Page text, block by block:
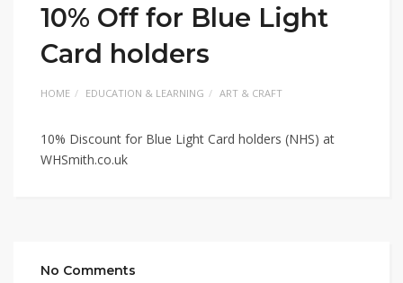
10% Off for Blue Light
Card holders
HOME EDUCATION & LEARNING ART & CRAFT
10% Discount for Blue Light Card holders (NHS) at
WHSmith.co.uk
No Comments